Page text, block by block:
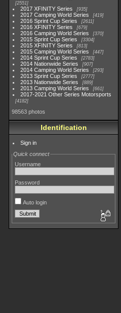
2551
2017 XFINITY Series 935
2017 Camping World Series 419
2016 Sprint Cup Series 2611
2016 XFINITY Series 679
2016 Camping World Series 370
2015 Sprint Cup Series 3304
2015 XFINITY Series 813
2015 Camping World Series 447
2014 Sprint Cup Series 2783
2014 Nationwide Series 907
2014 Camping World Series 293
2013 Sprint Cup Series 2777
2013 Nationwide Series 889
2013 Camping World Series 661
2017-2021 Other Series Motorsports
4182
98563 photos
Identification
Sign in
Quick connect
Username
Password
Auto login